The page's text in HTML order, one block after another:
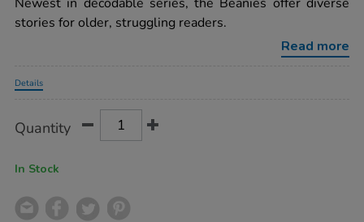
lo-
diversity-
stories for older, struggling readers.
Read more
Details
Actions
TO
Quantity
In Stock